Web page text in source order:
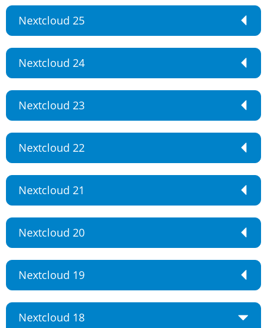
Nextcloud 25
Nextcloud 24
Nextcloud 23
Nextcloud 22
Nextcloud 21
Nextcloud 20
Nextcloud 19
Nextcloud 18